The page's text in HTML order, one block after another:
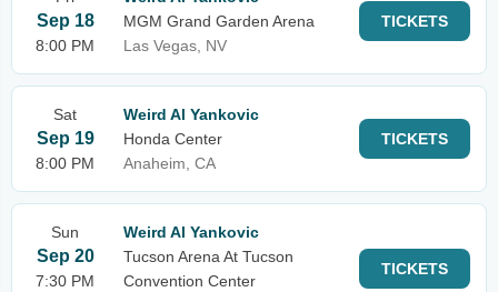
Sep 18
8:00 PM
MGM Grand Garden Arena
Las Vegas, NV
TICKETS
Sat
Sep 19
8:00 PM
Weird Al Yankovic
Honda Center
Anaheim, CA
TICKETS
Sun
Sep 20
7:30 PM
Weird Al Yankovic
Tucson Arena At Tucson
Convention Center
TICKETS